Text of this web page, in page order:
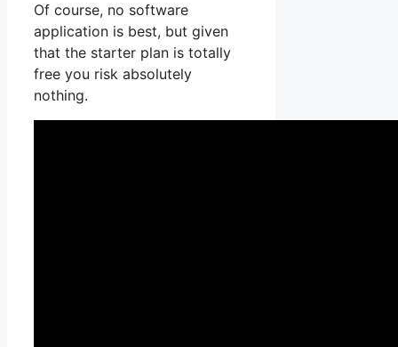
Of course, no software
application is best, but given
that the starter plan is totally
free you risk absolutely
nothing.